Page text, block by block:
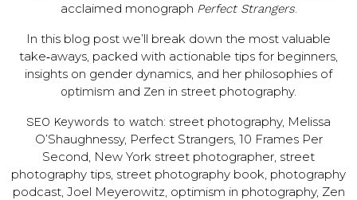
acclaimed monograph Perfect Strangers.
In this blog post we’ll break down the most valuable
take‑aways, packed with actionable tips for beginners,
insights on gender dynamics, and her philosophies of
optimism and Zen in street photography.
SEO Keywords to watch: street photography, Melissa
O’Sha­ughnessy, Perfect Strangers, 10 Frames Per
Second, New York street photographer, street
photography tips, street photography book, photography
podcast, Joel Meyerowitz, optimism in photography, Zen